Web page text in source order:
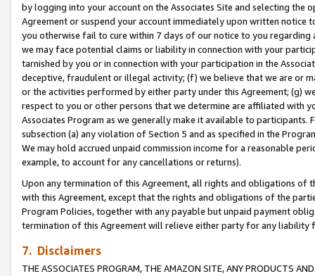
by logging into your account on the Associates Site and selecting the
Agreement or suspend your account immediately upon written
you otherwise fail to cure within 7 days of our notice to you
we may face potential claims or liability in connection with your
tarnished by you or in connection with your participation in the
deceptive, fraudulent or illegal activity; (f) we believe that we are or
or the activities performed by either party under this Agreement; (g)
respect to you or other persons that we determine are affiliated with
Associates Program as we generally make it available to
subsection (a) any violation of Section 5 and as specified in the
We may hold accrued unpaid commission income for a reasonable
example, to account for any cancellations or returns).
Upon any termination of this Agreement, all rights and obligations of
with this Agreement, except that the rights and obligations of the
Program Policies, together with any payable but unpaid payment
termination of this Agreement will relieve either party for any
7. Disclaimers
THE ASSOCIATES PROGRAM, THE AMAZON SITE, ANY PRODUCTS